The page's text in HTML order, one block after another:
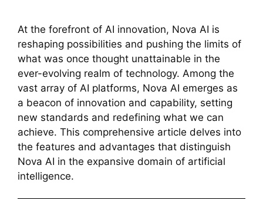
At the forefront of AI innovation, Nova AI is
reshaping possibilities and pushing the limits of
what was once thought unattainable in the
ever-evolving realm of technology. Among the
vast array of AI platforms, Nova AI emerges as
a beacon of innovation and capability, setting
new standards and redefining what we can
achieve. This comprehensive article delves into
the features and advantages that distinguish
Nova AI in the expansive domain of artificial
intelligence.